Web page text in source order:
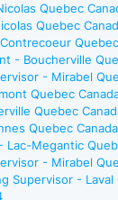
Quebec
Quebec
Quebec
- Boucherville
- Mirabel
Quebec
Quebec
Quebec Canada
Megantic
- Mirabel
- Laval